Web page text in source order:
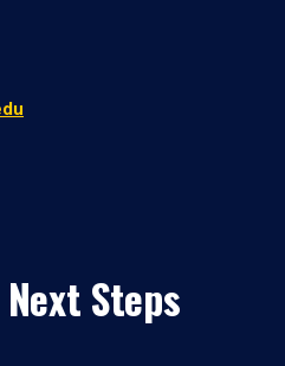
Steps